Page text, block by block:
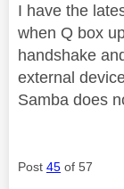
I have the
when Q box
handshake
external
Samba does
Post 45 of 57